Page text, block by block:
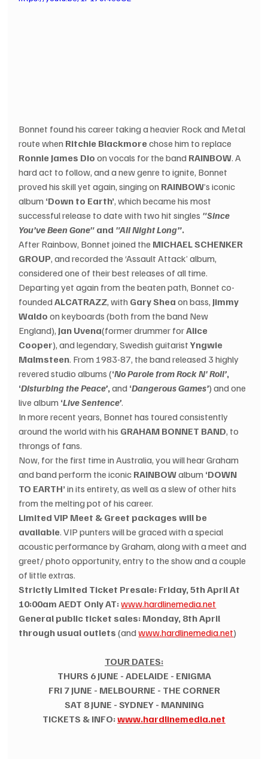
Bonnet found his career taking a heavier Rock and Metal
route when Ritchie Blackmore chose him to replace
Ronnie James Dio on vocals for the band RAINBOW. A
hard act to follow, and a new genre to ignite, Bonnet
proved his skill yet again, singing on RAINBOW’s iconic
album ‘Down to Earth’, which became his most
successful release to date with two hit singles "Since
You’ve Been Gone" and "All Night Long”.
After Rainbow, Bonnet joined the MICHAEL SCHENKER
GROUP, and recorded the ‘Assault Attack’ album,
considered one of their best releases of all time.
Departing yet again from the beaten path, Bonnet co-
founded ALCATRAZZ, with Gary Shea on bass, Jimmy
Waldo on keyboards (both from the band New
England), Jan Uvena(former drummer for Alice
Cooper), and legendary, Swedish guitarist Yngwie
Malmsteen. From 1983-87, the band released 3 highly
revered studio albums (‘No Parole from Rock N' Roll’,
‘Disturbing the Peace’, and ‘Dangerous Games’) and one
live album ‘Live Sentence’.
In more recent years, Bonnet has toured consistently
around the world with his GRAHAM BONNET BAND, to
throngs of fans.
Now, for the first time in Australia, you will hear Graham
and band perform the iconic RAINBOW album ‘DOWN
TO EARTH’ in its entirety, as well as a slew of other hits
from the melting pot of his career.
Limited VIP Meet & Greet packages will be
available. VIP punters will be graced with a special
acoustic performance by Graham, along with a meet and
greet/ photo opportunity, entry to the show and a couple
of little extras.
Strictly Limited Ticket Presale: Friday, 5th April At
10:00am AEDT Only AT:www.hardlinemedia.net
General public ticket sales: Monday, 8th April
through usual outlets (and www.hardlinemedia.net)
TOUR DATES:
THURS 6 JUNE - ADELAIDE - ENIGMA
FRI 7 JUNE - MELBOURNE - THE CORNER
SAT 8 JUNE - SYDNEY - MANNING
TICKETS & INFO: www.hardlinemedia.net